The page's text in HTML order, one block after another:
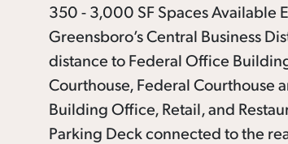
350 - 3,000 SF Spaces Available
Greensboro’s Central Business
distance to Federal Office
Courthouse, Federal Courthouse
Building Office, Retail, and
Parking Deck connected to the